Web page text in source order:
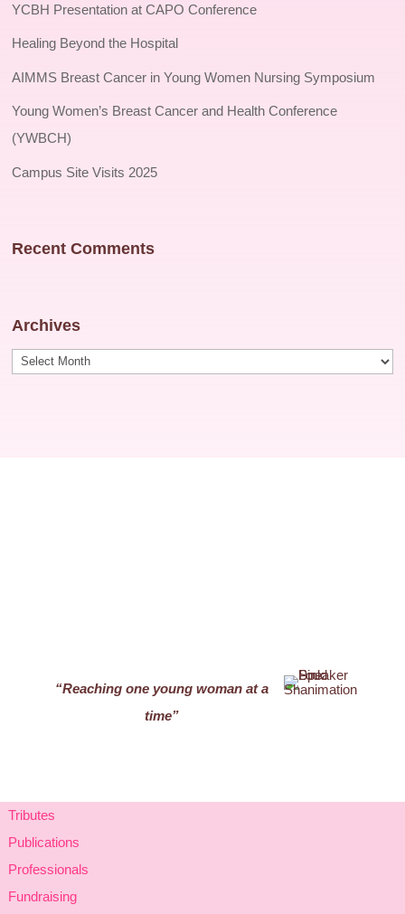
YCBH Presentation at CAPO Conference
Healing Beyond the Hospital
AIMMS Breast Cancer in Young Women Nursing Symposium
Young Women’s Breast Cancer and Health Conference
(YWBCH)
Campus Site Visits 2025
Recent Comments
Archives
Archives
“Reaching one young woman at a
time”
Tributes
Publications
Professionals
Fundraising